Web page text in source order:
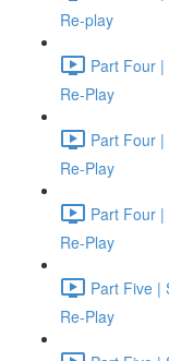
Re-play
Part Four
Re-Play
Part Four
Re-Play
Part Four
Re-Play
Part Five |
Re-Play